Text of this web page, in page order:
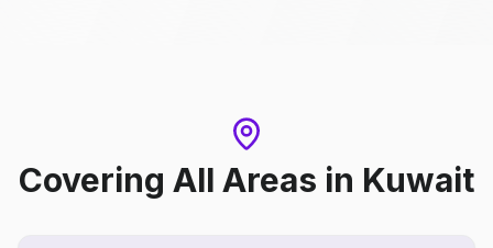
Covering All Areas in Kuwait